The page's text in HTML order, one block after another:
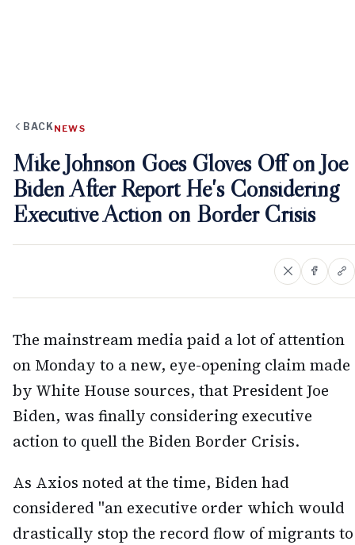
BACK NEWS
Mike Johnson Goes Gloves Off on Joe
Biden After Report He's Considering
Executive Action on Border Crisis
The mainstream media paid a lot of attention
on Monday to a new, eye-opening claim made
by White House sources, that President Joe
Biden, was finally considering executive
action to quell the Biden Border Crisis.
As Axios noted at the time, Biden had
considered "an executive order which would
drastically stop the record flow of migrants to